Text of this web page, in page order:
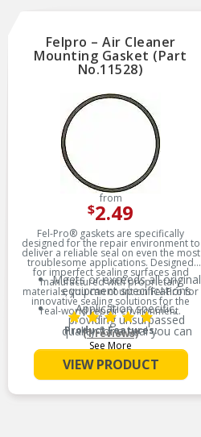
Felpro – Air Cleaner
Mounting Gasket (Part
No.11528)
from
$2.49
Fel-Pro® gaskets are specifically
designed for the repair environment to
deliver a reliable seal on even the most
troublesome applications. Designed
for imperfect sealing surfaces and
manufactured with proprietary
materials, you can count on Fel-Pro for
innovative sealing solutions for the
real-world repair environment.
Product Features:
Meets or exceeds all original
equipment specifications
Application specific,
providing unsurpassed
quality for a seal you can
trust
Validated for fit, form, and
function
See More
(1 reviews)
VIEW PRODUCT